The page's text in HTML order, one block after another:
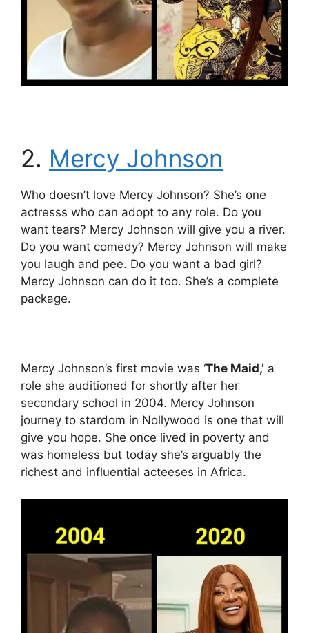
2. Mercy Johnson
Who doesn’t love Mercy Johnson? She’s one
actresss who can adopt to any role. Do you
want tears? Mercy Johnson will give you a river.
Do you want comedy? Mercy Johnson will make
you laugh and pee. Do you want a bad girl?
Mercy Johnson can do it too. She’s a complete
package.
Mercy Johnson’s first movie was ‘The Maid,’ a
role she auditioned for shortly after her
secondary school in 2004. Mercy Johnson
journey to stardom in Nollywood is one that will
give you hope. She once lived in poverty and
was homeless but today she’s arguably the
richest and influential acteeses in Africa.